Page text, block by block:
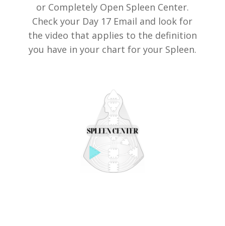
or Completely Open Spleen Center.
Check your Day 17 Email and look for
the video that applies to the definition
you have in your chart for your Spleen.